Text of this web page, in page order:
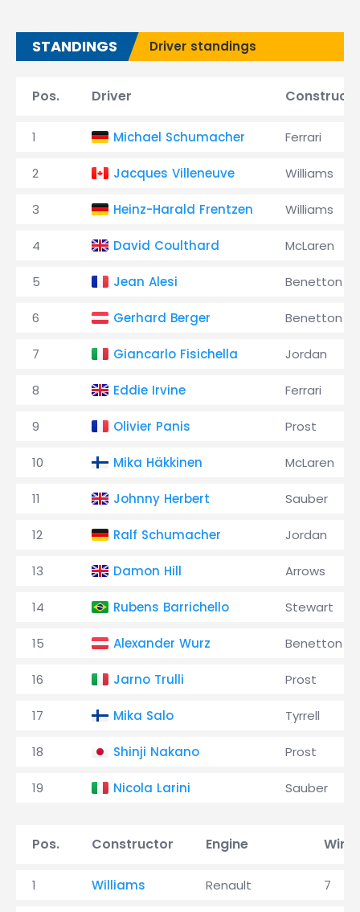
STANDINGS Driver standings
Pos. Driver
1 Michael Schumacher Ferrari
2 Jacques Villeneuve Williams
3 Heinz-Harald Frentzen Williams
4 David Coulthard McLaren
5 Jean Alesi Benetton
6 Gerhard Berger Benetton
7 Giancarlo Fisichella Jordan
8 Eddie Irvine Ferrari
9 Olivier Panis Prost
10 Mika Häkkinen McLaren
11 Johnny Herbert Sauber
12 Ralf Schumacher Jordan
13 Damon Hill Arrows
14 Rubens Barrichello Stewart
15 Alexander Wurz Benetton
16 Jarno Trulli Prost
17 Mika Salo Tyrrell
18 Shinji Nakano Prost
19 Nicola Larini Sauber
Pos. Constructor Engine Wins
1 Williams Renault 7